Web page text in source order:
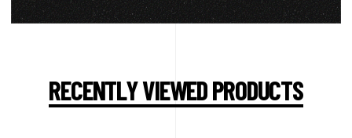
RECENTLY VIEWED PRODUCTS